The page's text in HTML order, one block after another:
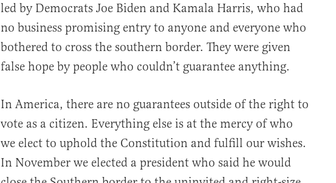
led by Democrats Joe Biden and Kamala Harris, who had
no business promising entry to anyone and everyone who
bothered to cross the southern border. They were given
false hope by people who couldn’t guarantee anything.
In America, there are no guarantees outside of the right to
vote as a citizen. Everything else is at the mercy of who
we elect to uphold the Constitution and fulfill our wishes.
In November we elected a president who said he would